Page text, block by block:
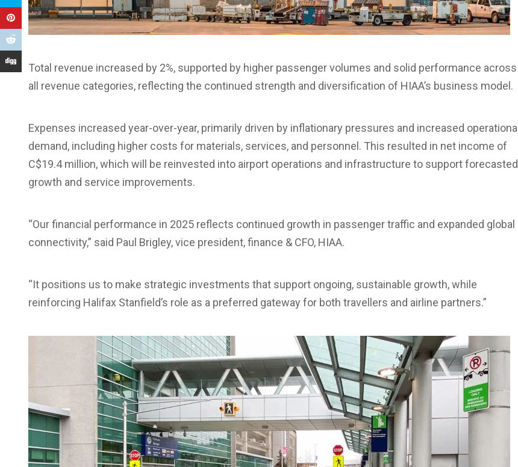
Total revenue increased by 2%, supported by higher passenger volumes and solid performance across
all revenue categories, reflecting the continued strength and diversification of HIAA’s business model.
Expenses increased year-over-year, primarily driven by inflationary pressures and increased operational
demand, including higher costs for materials, services, and personnel. This resulted in net income of
C$19.4 million, which will be reinvested into airport operations and infrastructure to support forecasted
growth and service improvements.
“Our financial performance in 2025 reflects continued growth in passenger traffic and expanded global
connectivity,” said Paul Brigley, vice president, finance & CFO, HIAA.
“It positions us to make strategic investments that support ongoing, sustainable growth, while
reinforcing Halifax Stanfield’s role as a preferred gateway for both travellers and airline partners.”